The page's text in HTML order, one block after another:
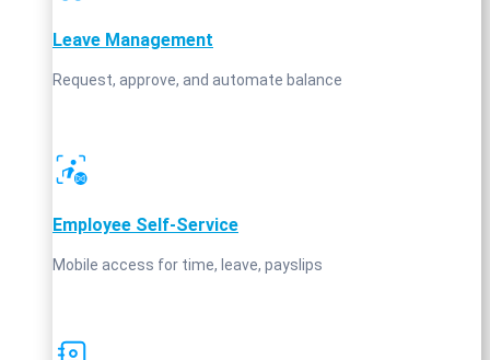
Leave Management
Request, approve, and automate balance
Employee Self‑Service
Mobile access for time, leave, payslips